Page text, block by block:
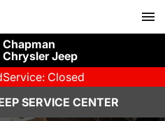
Chapman
Chrysler Jeep
Service: Closed
SERVICE CENTER